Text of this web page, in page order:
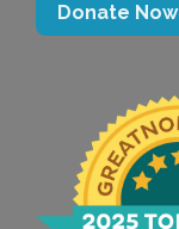
Donate Now